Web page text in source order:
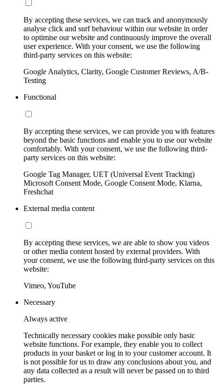
By accepting these services, we can track and anonymously
analyse click and surf behaviour within our website in order
to optimise our website and continuously improve the overall
user experience. With your consent, we use the following
third-party services on this website:
Google Analytics, Clarity, Google Customer Reviews, A/B-
Testing
Functional
By accepting these services, we can provide you with features
beyond the basic functions and enable you to use our website
comfortably. With your consent, we use the following third-
party services on this website:
Google Tag Manager, UET (Universal Event Tracking)
Microsoft Consent Mode, Google Consent Mode, Klarna,
Freshchat
External media content
By accepting these services, we are able to show you videos
or other media content hosted by external providers. With
your consent, we use the following third-party services on this
website:
Vimeo, YouTube
Necessary
Always active
Technically necessary cookies make possible only basic
website functions. For example, they enable you to collect
products in your basket or log in to your customer account. It
is not possible for us to draw any conclusions about you, and
any data collected as a result will never be passed on to third
parties.